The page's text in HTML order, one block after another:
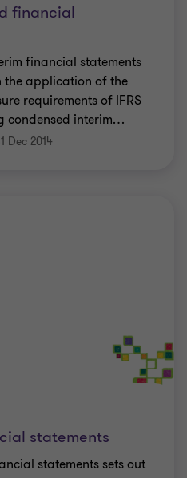
financial
financial statements
the application of the
requirements of IFRS
interim…
Dec 2014
statements
statements sets out